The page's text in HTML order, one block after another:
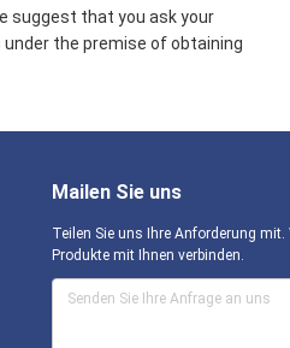
suggest that you ask your
the premise of obtaining
Mailen Sie uns
Teilen Sie uns Ihre Anforderung mit.
Produkte mit Ihnen verbinden.